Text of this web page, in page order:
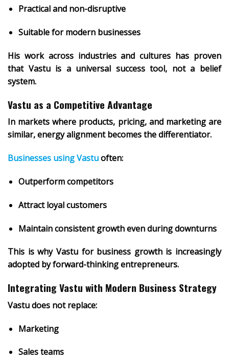
Practical and non-disruptive
Suitable for modern businesses
His work across industries and cultures has proven
that Vastu is a universal success tool, not a belief
system.
Vastu as a Competitive Advantage
In markets where products, pricing, and marketing are
similar,energy alignment becomes the differentiator.
Businesses using Vastuoften:
Outperform competitors
Attract loyal customers
Maintain consistent growth even during downturns
This is why Vastu for business growthis increasingly
adopted by forward-thinking entrepreneurs.
Integrating Vastu with Modern Business Strategy
Vastu does not replace:
Marketing
Sales teams